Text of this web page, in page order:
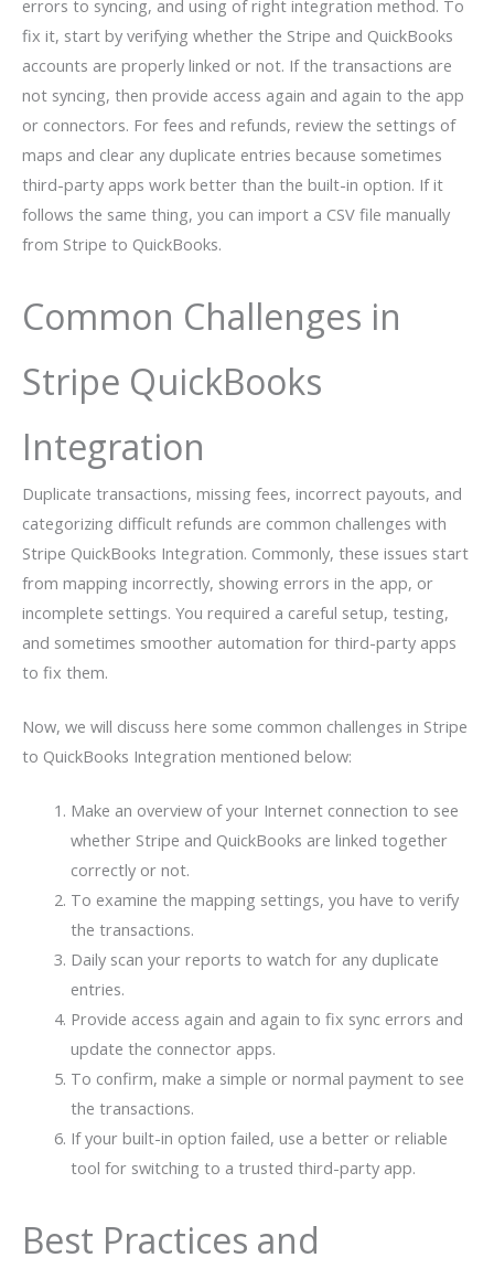
errors to syncing, and using of right integration method. To
fix it, start by verifying whether the Stripe and QuickBooks
accounts are properly linked or not. If the transactions are
not syncing, then provide access again and again to the app
or connectors. For fees and refunds, review the settings of
maps and clear any duplicate entries because sometimes
third-party apps work better than the built-in option. If it
follows the same thing, you can import a CSV file manually
from Stripe to QuickBooks.
Common Challenges in
Stripe QuickBooks
Integration
Duplicate transactions, missing fees, incorrect payouts, and
categorizing difficult refunds are common challenges with
Stripe QuickBooks Integration. Commonly, these issues start
from mapping incorrectly, showing errors in the app, or
incomplete settings. You required a careful setup, testing,
and sometimes smoother automation for third-party apps
to fix them.
Now, we will discuss here some common challenges in Stripe
to QuickBooks Integration mentioned below:
Make an overview of your Internet connection to see
whether Stripe and QuickBooks are linked together
correctly or not.
To examine the mapping settings, you have to verify
the transactions.
Daily scan your reports to watch for any duplicate
entries.
Provide access again and again to fix sync errors and
update the connector apps.
To confirm, make a simple or normal payment to see
the transactions.
If your built-in option failed, use a better or reliable
tool for switching to a trusted third-party app.
Best Practices and